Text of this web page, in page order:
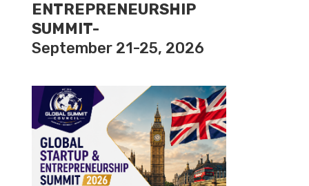
ENTREPRENEURSHIP
SUMMIT-
September 21-25, 2026